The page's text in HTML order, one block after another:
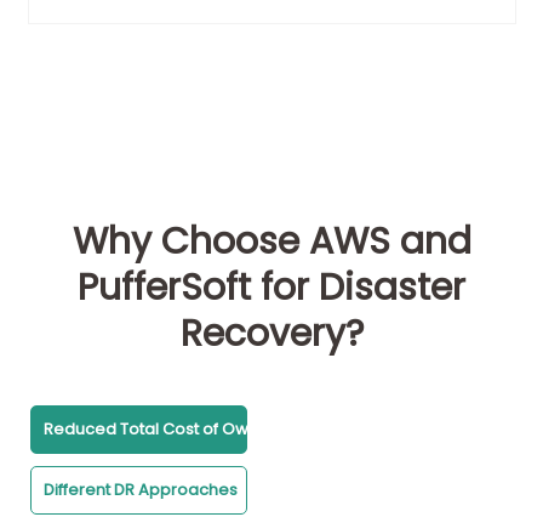
Why Choose AWS and
PufferSoft for Disaster
Recovery?
Reduced Total Cost of Ownership
Different DR Approaches